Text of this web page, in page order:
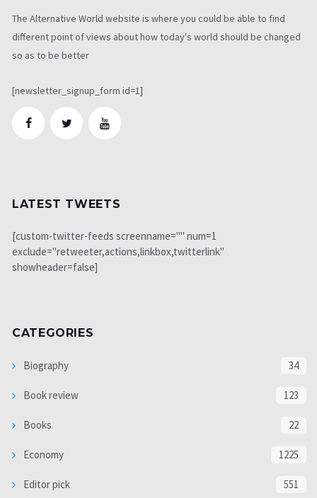
The Alternative World website is where you could be able to find
different point of views about how today's world should be changed
so as to be better
[newsletter_signup_form id=1]
LATEST TWEETS
[custom-twitter-feeds screenname="" num=1
exclude="retweeter,actions,linkbox,twitterlink"
showheader=false]
CATEGORIES
Biography 34
Book review 123
Books 22
Economy 1225
Editor pick 551